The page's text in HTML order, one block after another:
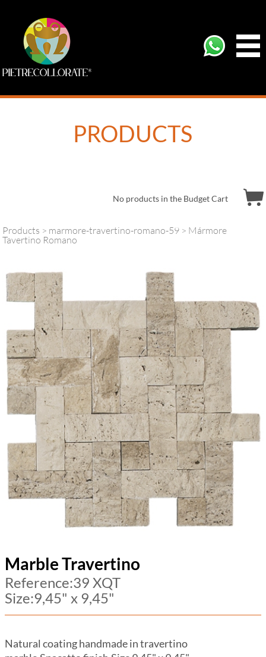
PRODUCTS
No products in the Budget Cart
Products > marmore-travertino-romano-59 > Mármore
Tavertino Romano
Marble Travertino
Reference:39 XQT
Size:9,45" x 9,45"
Natural coating handmade in travertino